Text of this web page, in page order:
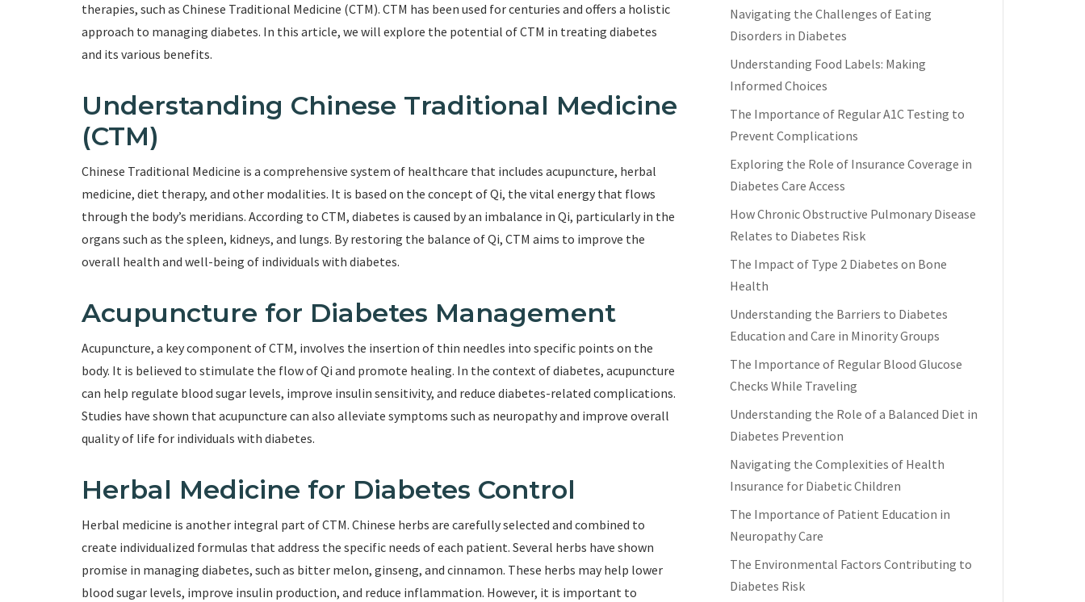
therapies, such as Chinese Traditional Medicine (CTM). CTM has been used for centuries and offers a holistic
approach to managing diabetes. In this article, we will explore the potential of CTM in treating diabetes
and its various benefits.
Understanding Chinese Traditional Medicine
(CTM)
Chinese Traditional Medicine is a comprehensive system of healthcare that includes acupuncture, herbal
medicine, diet therapy, and other modalities. It is based on the concept of Qi, the vital energy that flows
through the body’s meridians. According to CTM, diabetes is caused by an imbalance in Qi, particularly in the
organs such as the spleen, kidneys, and lungs. By restoring the balance of Qi, CTM aims to improve the
overall health and well-being of individuals with diabetes.
Acupuncture for Diabetes Management
Acupuncture, a key component of CTM, involves the insertion of thin needles into specific points on the
body. It is believed to stimulate the flow of Qi and promote healing. In the context of diabetes, acupuncture
can help regulate blood sugar levels, improve insulin sensitivity, and reduce diabetes-related complications.
Studies have shown that acupuncture can also alleviate symptoms such as neuropathy and improve overall
quality of life for individuals with diabetes.
Herbal Medicine for Diabetes Control
Herbal medicine is another integral part of CTM. Chinese herbs are carefully selected and combined to
create individualized formulas that address the specific needs of each patient. Several herbs have shown
promise in managing diabetes, such as bitter melon, ginseng, and cinnamon. These herbs may help lower
blood sugar levels, improve insulin production, and reduce inflammation. However, it is important to
Navigating the Challenges of Eating
Disorders in Diabetes
Understanding Food Labels: Making
Informed Choices
The Importance of Regular A1C Testing to
Prevent Complications
Exploring the Role of Insurance Coverage in
Diabetes Care Access
How Chronic Obstructive Pulmonary Disease
Relates to Diabetes Risk
The Impact of Type 2 Diabetes on Bone
Health
Understanding the Barriers to Diabetes
Education and Care in Minority Groups
The Importance of Regular Blood Glucose
Checks While Traveling
Understanding the Role of a Balanced Diet in
Diabetes Prevention
Navigating the Complexities of Health
Insurance for Diabetic Children
The Importance of Patient Education in
Neuropathy Care
The Environmental Factors Contributing to
Diabetes Risk